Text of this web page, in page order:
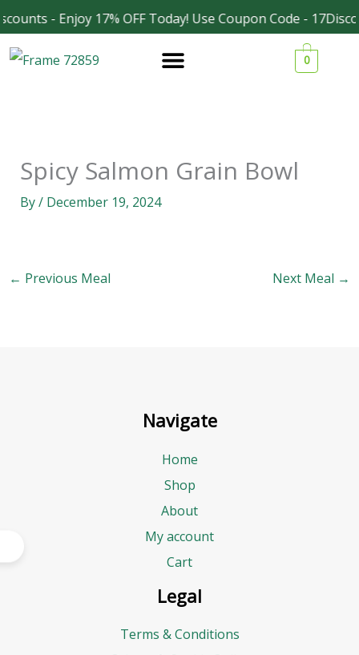
- Enjoy 17% OFF Today! Use Coupon Code -
Skip
to
content
0
Spicy Salmon Grain Bowl
By/ December 19, 2024
← Previous Meal Next Meal →
Navigate
Home
Shop
About
My account
Cart
Legal
Terms & Conditions
Facebook
Instagram